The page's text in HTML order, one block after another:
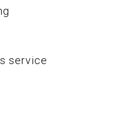
service